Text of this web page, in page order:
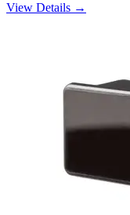
View Details →